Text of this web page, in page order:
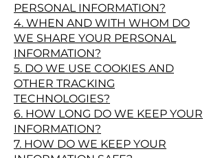
PERSONAL INFORMATION?
4. WHEN AND WITH WHOM DO
WE SHARE YOUR PERSONAL
INFORMATION?
5. DO WE USE COOKIES AND
OTHER TRACKING
TECHNOLOGIES?
6. HOW LONG DO WE KEEP YOUR
INFORMATION?
7. HOW DO WE KEEP YOUR